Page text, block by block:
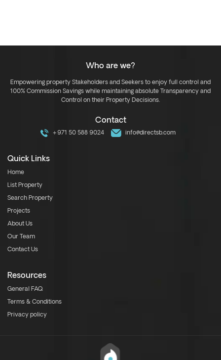
Who are we?
Empowering property Stakeholders and Seekers to enjoy full control and
100% Commission Savings while maintaining absolute Transparency and
Control on their Property Decisions.
Contact
+971 50 588 9024 info@directsb.com
Quick Links
Home
List Property
Search Property
Projects
About Us
Our Team
Contact Us
Resources
General FAQ
Terms & Conditions
Privacy policy